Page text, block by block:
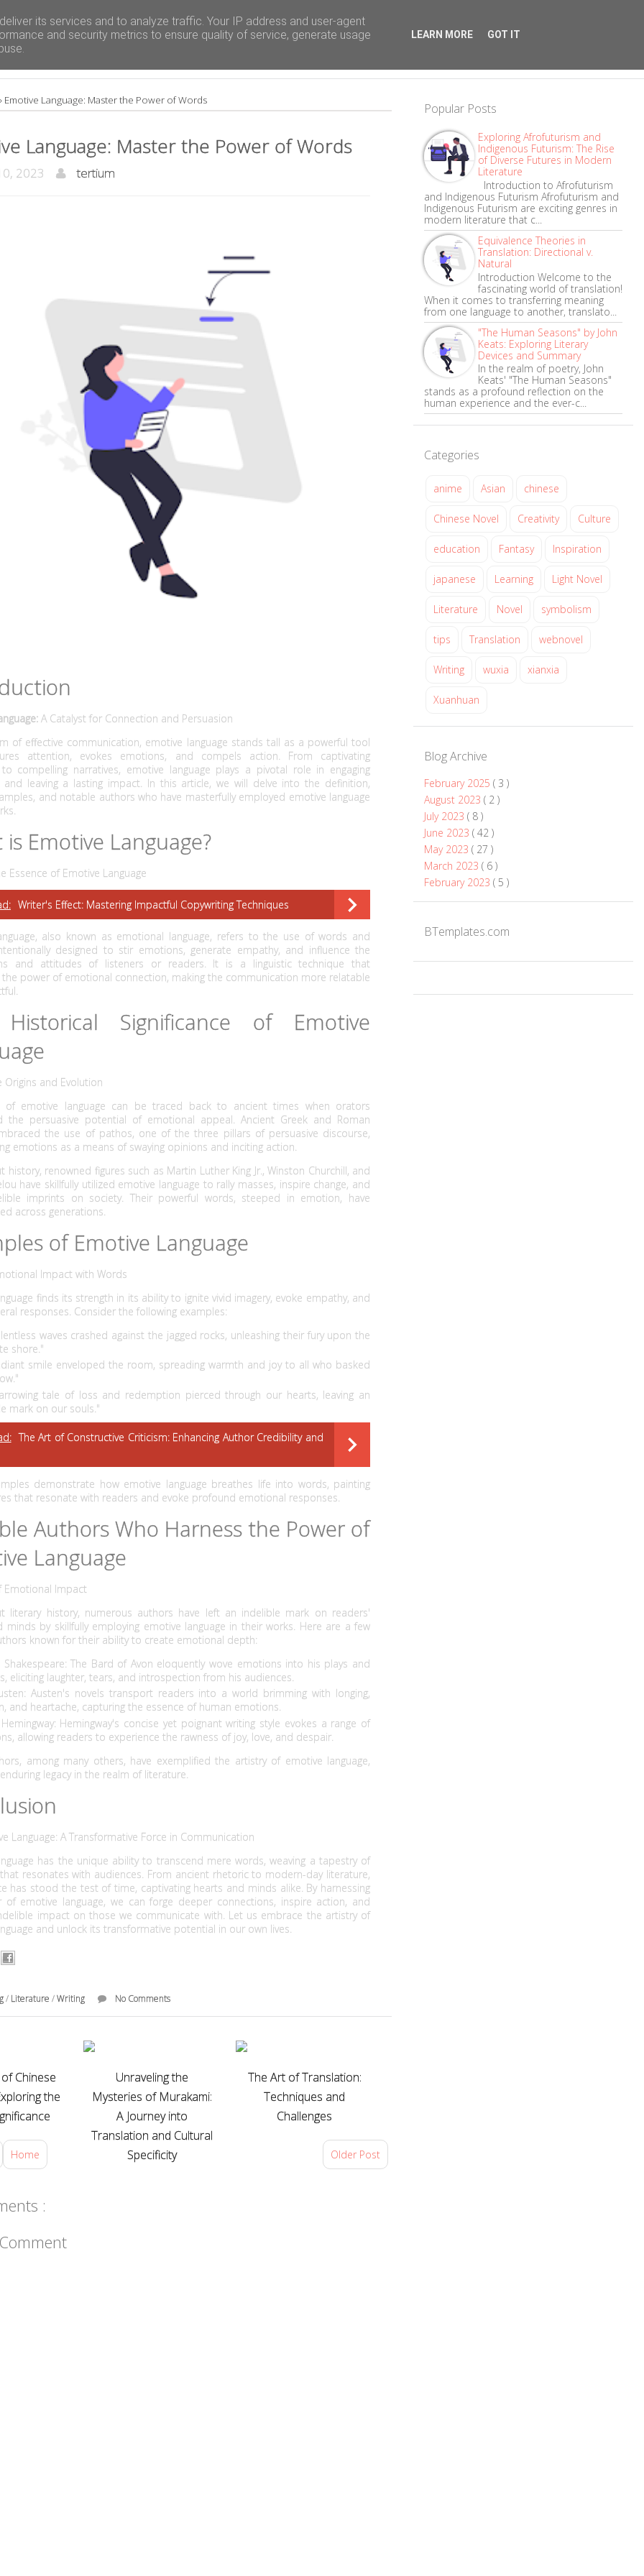
Emotive Language: Master the Power of Words
Language: Master the Power of Words
2023 tertium
A Catalyst for Connection and Persuasion
of effective communication, emotive language stands tall as a powerful tool
attention, evokes emotions, and compels action. From captivating
compelling narratives, emotive language plays a pivotal role in engaging
and leaving a lasting impact. In this article, we will delve into the definition,
and notable authors who have masterfully employed emotive language
Emotive Language?
Essence of Emotive Language
Writer's Effect: Mastering Impactful Copywriting Techniques
also known as emotional language, refers to the use of words and
designed to stir emotions, generate empathy, and influence the
and attitudes of listeners or readers. It is a linguistic technique that
the power of emotional connection, making the communication more relatable
Significance of Emotive
Origins and Evolution
of emotive language can be traced back to ancient times when orators
the persuasive potential of emotional appeal. Ancient Greek and Roman
the use of pathos, one of the three pillars of persuasive discourse,
emotions as a means of swaying opinions and inciting action.
history, renowned figures such as Martin Luther King Jr., Winston Churchill, and
have skillfully utilized emotive language to rally masses, inspire change, and
imprints on society. Their powerful words, steeped in emotion, have
across generations.
of Emotive Language
Impact with Words
finds its strength in its ability to ignite vivid imagery, evoke empathy, and
responses. Consider the following examples:
waves crashed against the jagged rocks, unleashing their fury upon the
shore."
smile enveloped the room, spreading warmth and joy to all who basked
tale of loss and redemption pierced through our hearts, leaving an
mark on our souls."
The Art of Constructive Criticism: Enhancing Author Credibility and
demonstrate how emotive language breathes life into words, painting
that resonate with readers and evoke profound emotional responses.
Authors Who Harness the Power of
Language
Emotional Impact
literary history, numerous authors have left an indelible mark on readers'
minds by skillfully employing emotive language in their works. Here are a few
known for their ability to create emotional depth:
Shakespeare: The Bard of Avon eloquently wove emotions into his plays and
eliciting laughter, tears, and introspection from his audiences.
Austen's novels transport readers into a world brimming with longing,
and heartache, capturing the essence of human emotions.
Hemingway's concise yet poignant writing style evokes a range of
allowing readers to experience the rawness of joy, love, and despair.
among many others, have exemplified the artistry of emotive language,
legacy in the realm of literature.
Language: A Transformative Force in Communication
has the unique ability to transcend mere words, weaving a tapestry of
resonates with audiences. From ancient rhetoric to modern-day literature,
has stood the test of time, captivating hearts and minds alike. By harnessing
of emotive language, we can forge deeper connections, inspire action, and
impact on those we communicate with. Let us embrace the artistry of
and unlock its transformative potential in our own lives.
/ Literature /Writing No Comments
Chinese
the
Unraveling the
Mysteries of Murakami:
A Journey into
Translation and Cultural
Specificity
The Art of Translation:
Techniques and
Challenges
Older Post
Home
:
Popular Posts
Exploring Afrofuturism and
Indigenous Futurism: The Rise
of Diverse Futures in Modern
Literature
Introduction to Afrofuturism
and Indigenous Futurism Afrofuturism and
Indigenous Futurism are exciting genres in
modern literature that c...
Equivalence Theories in
Translation: Directional v.
Natural
Introduction Welcome to the
fascinating world of translation!
When it comes to transferring meaning
from one language to another, translato...
"The Human Seasons" by John
Keats: Exploring Literary
Devices and Summary
In the realm of poetry, John
Keats' "The Human Seasons"
stands as a profound reflection on the
human experience and the ever-c...
Categories
anime Asian chinese
Chinese Novel Creativity Culture
education Fantasy Inspiration
japanese Learning Light Novel
Literature Novel symbolism
tips Translation webnovel
Writing wuxia xianxia
Xuanhuan
Blog Archive
February 2025 ( 3 )
August 2023 ( 2 )
July 2023 ( 8 )
June 2023 ( 42 )
May 2023 ( 27 )
March 2023 ( 6 )
February 2023 ( 5 )
BTemplates.com
its services and to analyze traffic. Your IP address and user-agent
and security metrics to ensure quality of service, generate usage
LEARN MORE GOT IT